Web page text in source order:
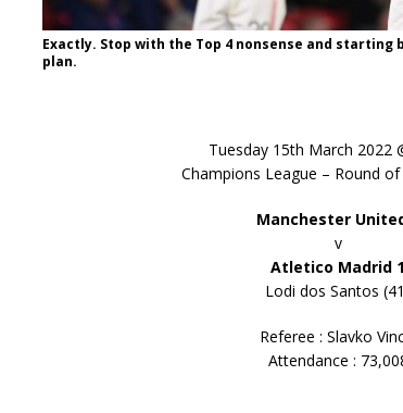
Exactly. Stop with the Top 4 nonsense and
plan.
Tuesday 15th March 2022
Champions League – Round
Manchester
v
Atletico Madrid 1
Lodi dos Santos
Referee : Slavko
Attendance :